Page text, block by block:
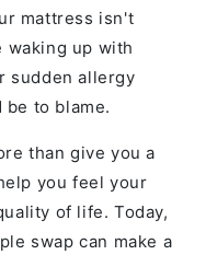
mattress isn't
waking up with
sudden allergy
to blame.
than give you a
you feel your
of life. Today,
swap can make a